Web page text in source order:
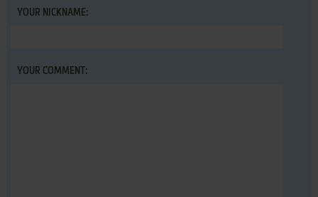
YOUR NICKNAME:
YOUR COMMENT: